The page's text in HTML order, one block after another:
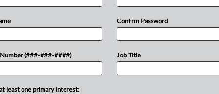
$48M
million tax deduction for donating
Number (###-###-####)
Confirm Password
Job Title
least one primary interest: